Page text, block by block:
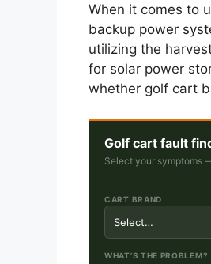
When it comes to
backup power
utilizing the
for solar power
whether golf cart
Golf cart fault
Select your symptoms
CART BRAND
WHAT’S THE PROBLEM?